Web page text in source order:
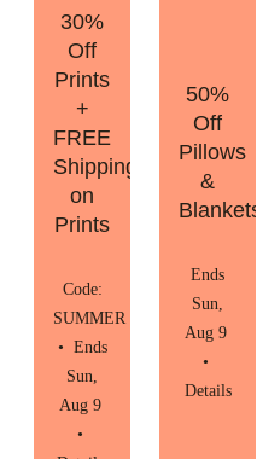
30%
Off
Prints
+
FREE
Shipping
on
Prints
Code:
SUMMER
• Ends
Sun,
Aug 9
•
50%
Off
Pillows
&
Blankets
Ends
Sun,
Aug 9
•
Details